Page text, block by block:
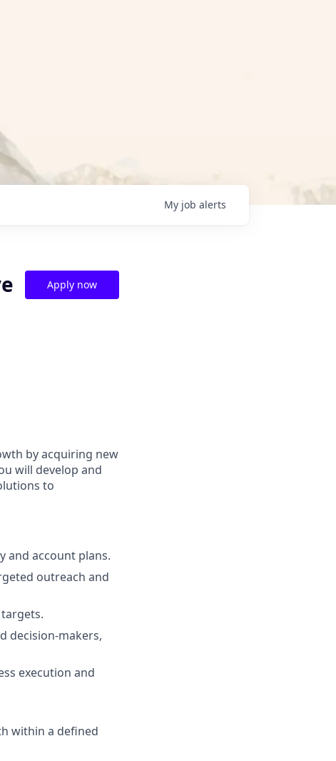
My job alerts
Apply now
by acquiring new
will develop and
to
and account plans.
outreach and
decision-makers,
execution and
within a defined